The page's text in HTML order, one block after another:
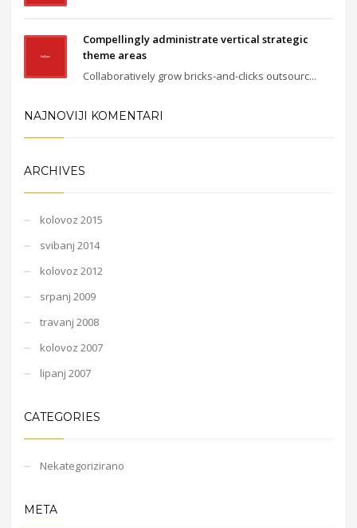
Compellingly administrate vertical strategic
theme areas
Collaboratively grow bricks-and-clicks outsourc...
NAJNOVIJI KOMENTARI
ARCHIVES
kolovoz 2015
svibanj 2014
kolovoz 2012
srpanj 2009
travanj 2008
kolovoz 2007
lipanj 2007
CATEGORIES
Nekategorizirano
META